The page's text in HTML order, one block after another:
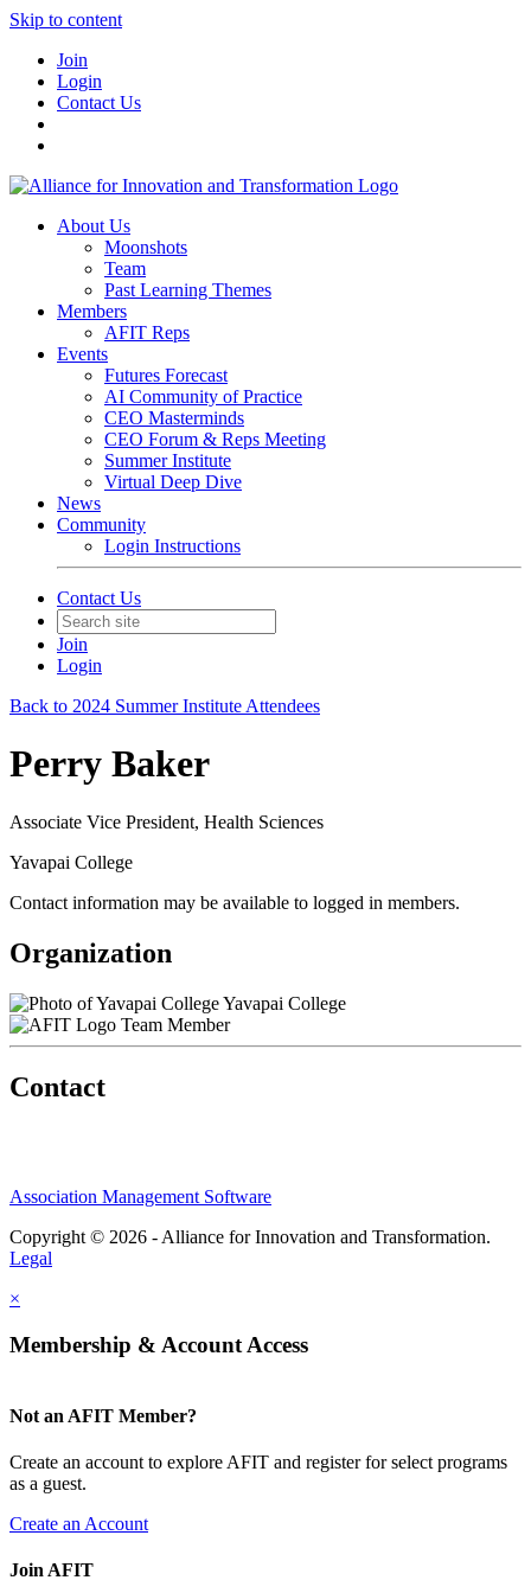
Skip to content
Join
Login
Contact Us
About Us
Moonshots
Team
Past Learning Themes
Members
AFIT Reps
Events
Futures Forecast
AI Community of Practice
CEO Masterminds
CEO Forum & Reps Meeting
Summer Institute
Virtual Deep Dive
News
Community
Login Instructions
Contact Us
Join
Login
Back to 2024 Summer Institute Attendees
Perry Baker
Associate Vice President, Health Sciences
Yavapai College
Contact information may be available to logged in members.
Organization
Yavapai College
Team Member
Contact
Association Management Software
Copyright © 2026 - Alliance for Innovation and Transformation.
Legal
×
Membership & Account Access
Not an AFIT Member?
Create an account to explore AFIT and register for select programs
as a guest.
Create an Account
Join AFIT